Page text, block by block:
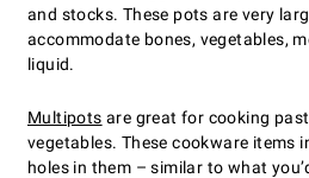
and stocks. These pots are very
accommodate bones, vegetables,
liquid.
Multipots are great for cooking
vegetables. These cookware items
holes in them – similar to what